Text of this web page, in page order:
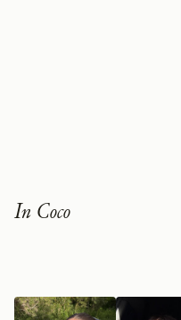
In Coco